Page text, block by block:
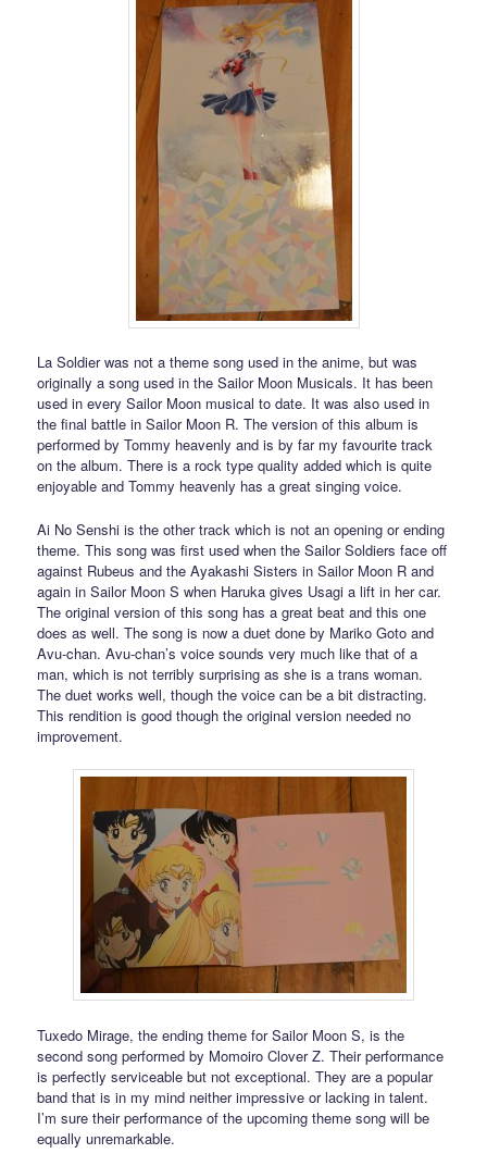
La Soldier was not a theme song used in the anime, but was
originally a song used in the Sailor Moon Musicals. It has been
used in every Sailor Moon musical to date. It was also used in
the final battle in Sailor Moon R. The version of this album is
performed by Tommy heavenly and is by far my favourite track
on the album. There is a rock type quality added which is quite
enjoyable and Tommy heavenly has a great singing voice.
Ai No Senshi is the other track which is not an opening or ending
theme. This song was first used when the Sailor Soldiers face off
against Rubeus and the Ayakashi Sisters in Sailor Moon R and
again in Sailor Moon S when Haruka gives Usagi a lift in her car.
The original version of this song has a great beat and this one
does as well. The song is now a duet done by Mariko Goto and
Avu-chan. Avu-chan’s voice sounds very much like that of a
man, which is not terribly surprising as she is a trans woman.
The duet works well, though the voice can be a bit distracting.
This rendition is good though the original version needed no
improvement.
Tuxedo Mirage, the ending theme for Sailor Moon S, is the
second song performed by Momoiro Clover Z. Their performance
is perfectly serviceable but not exceptional. They are a popular
band that is in my mind neither impressive or lacking in talent.
I’m sure their performance of the upcoming theme song will be
equally unremarkable.